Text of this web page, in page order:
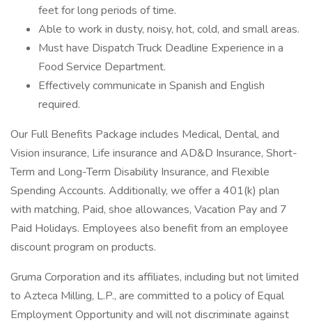
feet for long periods of time.
Able to work in dusty, noisy, hot, cold, and small areas.
Must have Dispatch Truck Deadline Experience in a
Food Service Department.
Effectively communicate in Spanish and English
required.
Our Full Benefits Package includes Medical, Dental, and
Vision insurance, Life insurance and AD&D Insurance, Short-
Term and Long-Term Disability Insurance, and Flexible
Spending Accounts. Additionally, we offer a 401(k) plan
with matching, Paid, shoe allowances, Vacation Pay and 7
Paid Holidays. Employees also benefit from an employee
discount program on products.
Gruma Corporation and its affiliates, including but not limited
to Azteca Milling, L.P., are committed to a policy of Equal
Employment Opportunity and will not discriminate against